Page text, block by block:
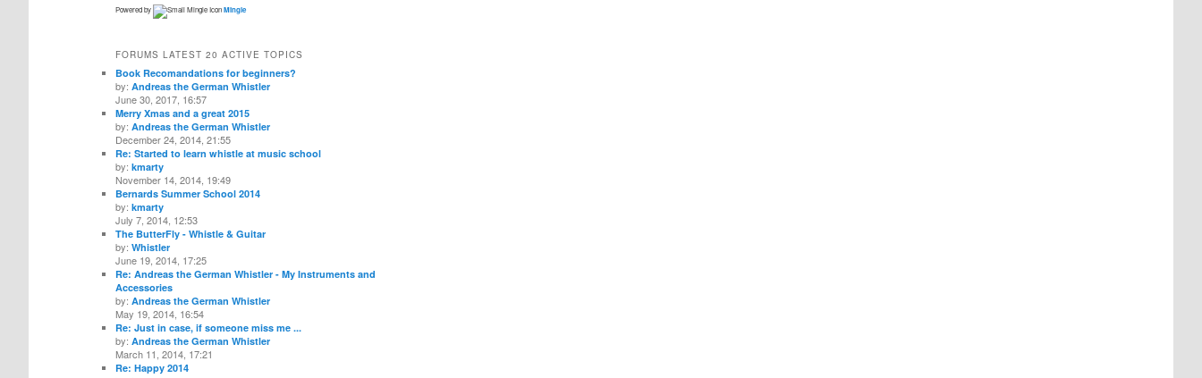
Powered by Mingle
FORUMS LATEST 20 ACTIVE TOPICS
Book Recomandations for beginners?
by:Andreas the German Whistler
June 30, 2017, 16:57
Merry Xmas and a great 2015
by:Andreas the German Whistler
December 24, 2014, 21:55
Re: Started to learn whistle at music school
by:kmarty
November 14, 2014, 19:49
Bernards Summer School 2014
by:kmarty
July 7, 2014, 12:53
The ButterFly - Whistle & Guitar
by:Whistler
June 19, 2014, 17:25
Re: Andreas the German Whistler - My Instruments and
Accessories
by:Andreas the German Whistler
May 19, 2014, 16:54
Re: Just in case, if someone miss me ...
by:Andreas the German Whistler
March 11, 2014, 17:21
Re: Happy 2014